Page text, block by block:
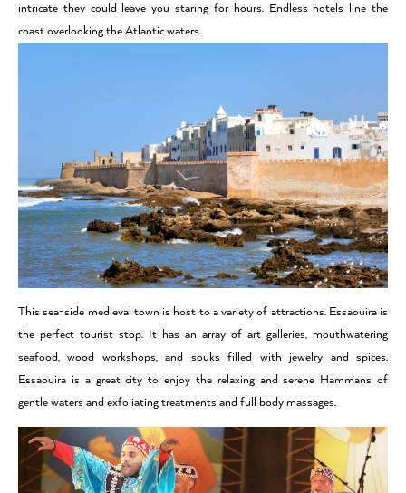
intricate they could leave you staring for hours. Endless hotels line the
coast overlooking the Atlantic waters.
This sea-side medieval town is host to a variety of attractions. Essaouira is
the perfect tourist stop. It has an array of art galleries, mouthwatering
seafood, wood workshops, and souks filled with jewelry and spices.
Essaouira is a great city to enjoy the relaxing and serene Hammans of
gentle waters and exfoliating treatments and full body massages.